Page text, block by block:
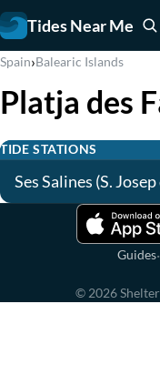
Tides Near Me
Spain›Balearic Islands
Platja des
TIDE STATIONS
Ses Salines (S.
Guides·
© 2026